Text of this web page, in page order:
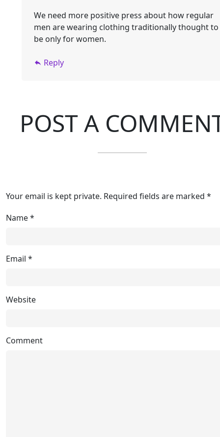
We need more positive press about how regular
men are wearing clothing traditionally thought to
be only for women.
Reply
POST A
Your email is kept private. Required fields are marked *
Name*
Email *
Website
Comment